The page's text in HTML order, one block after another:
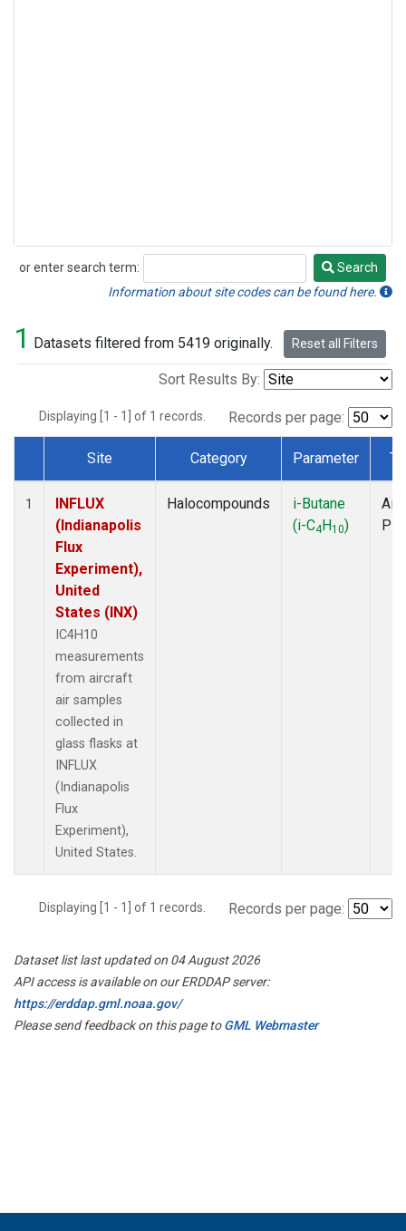
or enter search term:
Search
Search
Information about site codes can be found here.
1 Datasets filtered from 5419 originally. Reset all Filters
Sort Results By:
Displaying [1 - 1] of 1 records. Records per page:
Dataset Number
Site Category Parameter
1
INFLUX
(Indianapolis
Flux
Experiment),
United
States (INX)
IC4H10
measurements
from aircraft
air samples
collected in
glass flasks at
INFLUX
(Indianapolis
Flux
Experiment),
United States.
Halocompounds
i-Butane
(i-C4H10)
Displaying [1 - 1] of 1 records. Records per page:
Dataset list last updated on 04 August 2026
API access is available on our ERDDAP server:
https://erddap.gml.noaa.gov/
Please send feedback on this page toGML Webmaster